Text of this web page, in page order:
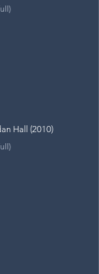
Hall (2010)